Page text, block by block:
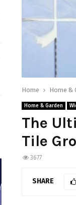
Home Home &
Home & Garden
The
Tile
3677
SHARE